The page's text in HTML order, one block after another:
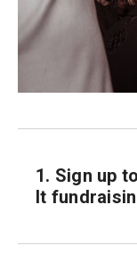
1. Sign up
It